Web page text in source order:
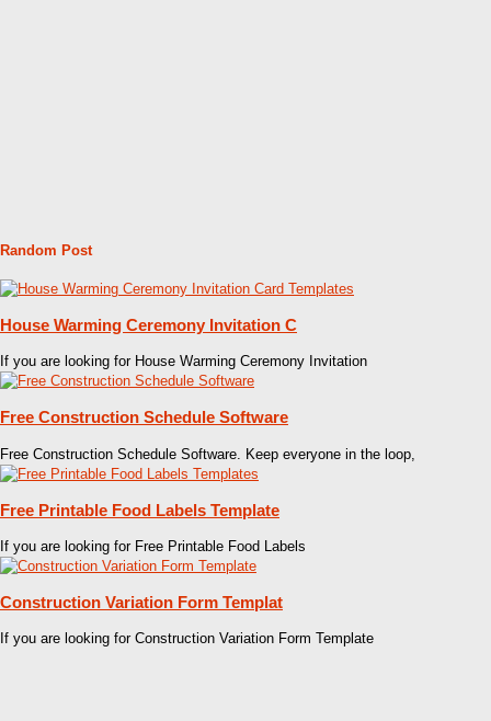
Random Post
House Warming Ceremony Invitation C
If you are looking for House Warming Ceremony Invitation
Free Construction Schedule Software
Free Construction Schedule Software. Keep everyone in the loop,
Free Printable Food Labels Template
If you are looking for Free Printable Food Labels
Construction Variation Form Templat
If you are looking for Construction Variation Form Template